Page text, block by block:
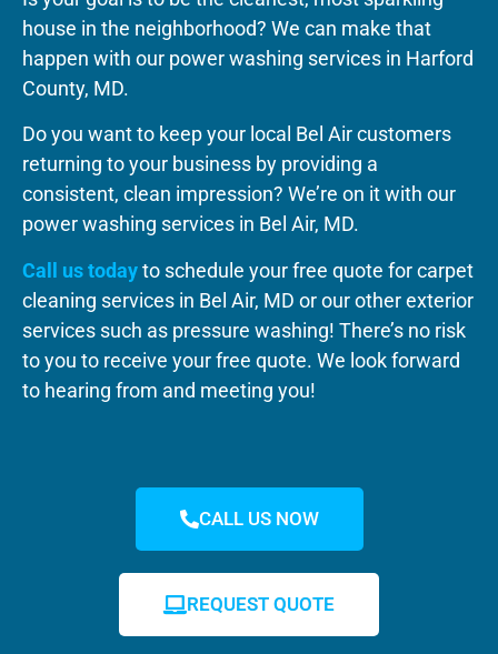
house in the neighborhood? We can make that
happen with our power washing services in Harford
County, MD.
Do you want to keep your local Bel Air customers
returning to your business by providing a
consistent, clean impression? We’re on it with our
power washing services in Bel Air, MD.
Call us todayto schedule your free quote for carpet
cleaning services in Bel Air, MD or our other exterior
services such as pressure washing! There’s no risk
to you to receive your free quote. We look forward
to hearing from and meeting you!
CALL US NOW
REQUEST QUOTE